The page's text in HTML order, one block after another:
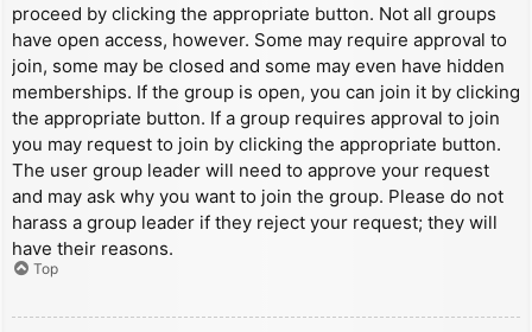
proceed by clicking the appropriate button. Not all groups
have open access, however. Some may require approval to
join, some may be closed and some may even have hidden
memberships. If the group is open, you can join it by clicking
the appropriate button. If a group requires approval to join
you may request to join by clicking the appropriate button.
The user group leader will need to approve your request
and may ask why you want to join the group. Please do not
harass a group leader if they reject your request; they will
have their reasons.
Top